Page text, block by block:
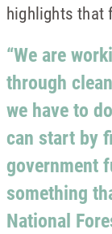
highlights that
“We are
through
we have to
can start by
government
something
National